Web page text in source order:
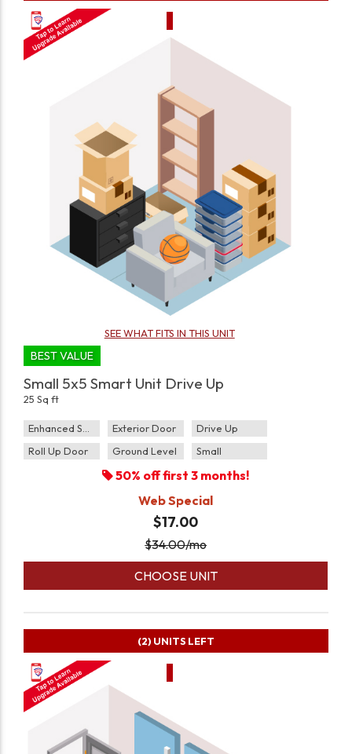
SEE WHAT FITS IN THIS UNIT
BEST VALUE
Small 5x5 Smart Unit Drive Up
25 Sq ft
Exterior Door
Drive Up
Roll Up Door
Ground Level Small
50% off first 3 months!
Web Special
$17.00
$34.00/mo
CHOOSE UNIT
(2) UNITS LEFT